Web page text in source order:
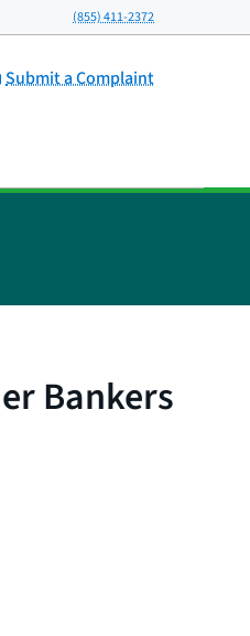
(855) 411-2372
Submit a Complaint
Bankers